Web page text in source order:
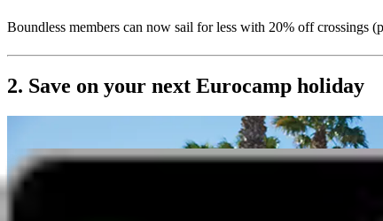
Boundless members can now sail for less with 20% off crossings
2. Save on your next Eurocamp holiday